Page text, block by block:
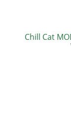
Chill Cat